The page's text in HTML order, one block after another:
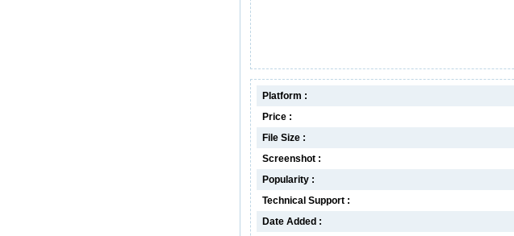
Platform :
Price :
File Size :
Screenshot :
Popularity :
Technical Support :
Date Added :